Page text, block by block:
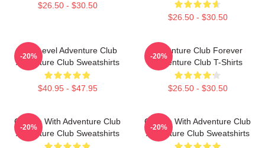
$26.50 - $30.50
$26.50 - $30.50
Next Level Adventure Club
Adventure Club Sweatshirts
$40.95 - $47.95
-20%
Adventure Club Forever
Adventure Club T-Shirts
$26.50 - $30.50
-20%
Groove With Adventure Club
Adventure Club Sweatshirts
-20%
Groove With Adventure Club
Adventure Club Sweatshirts
-20%